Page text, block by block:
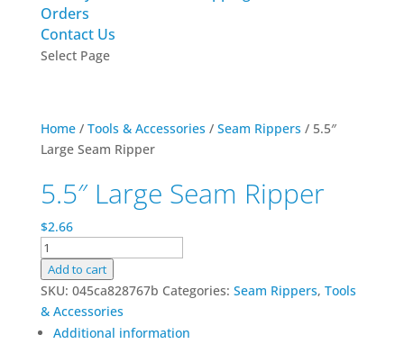
Orders
Contact Us
Select Page
Home/ Tools & Accessories/ Seam Rippers/ 5.5″
Large Seam Ripper
5.5″ Large Seam Ripper
$2.66
5.5"
Large
Seam
Ripper
quantity
Add to cart
SKU: 045ca828767b Categories: Seam Rippers, Tools
& Accessories
Additional information